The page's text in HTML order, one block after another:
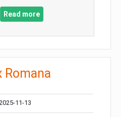
Read more
Romana
11-13